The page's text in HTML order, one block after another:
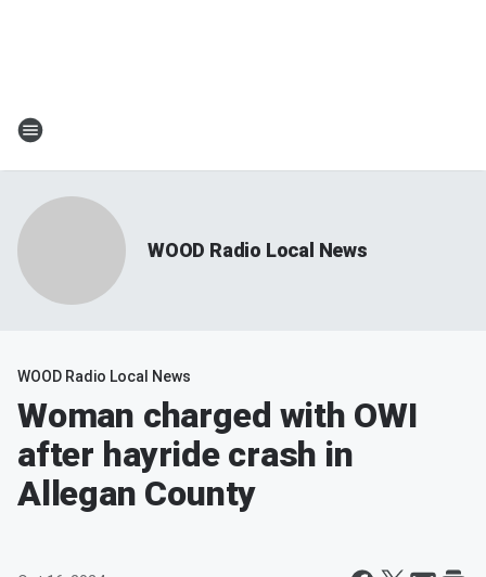
WOOD Radio Local News
WOOD Radio Local News
Woman charged with OWI
after hayride crash in
Allegan County